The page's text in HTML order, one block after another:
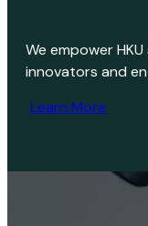
We empower
innovators and
Learn More